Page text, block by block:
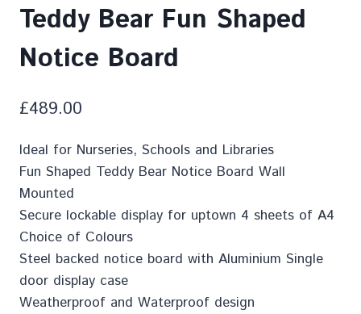
Teddy Bear Fun Shaped
Notice Board
£489.00
Ideal for Nurseries, Schools and Libraries
Fun Shaped Teddy Bear Notice Board Wall
Mounted
Secure lockable display for uptown 4 sheets of A4
Choice of Colours
Steel backed notice board with Aluminium Single
door display case
Weatherproof and Waterproof design